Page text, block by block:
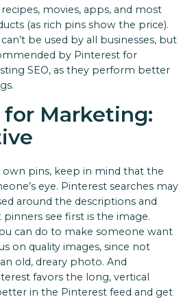
movies, apps, and most
(as rich pins show the price).
be used by all businesses, but
by Pinterest for
SEO, as they perform better
Marketing:
pins, keep in mind that the
eye. Pinterest searches may
around the descriptions and
see first is the image.
can do to make someone want
on quality images, since not
old, dreary photo. And
favors the long, vertical
in the Pinterest feed and get